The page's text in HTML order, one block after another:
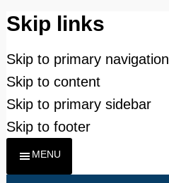
Skip links
Skip to primary navigation
Skip to content
Skip to primary sidebar
Skip to footer
MENU